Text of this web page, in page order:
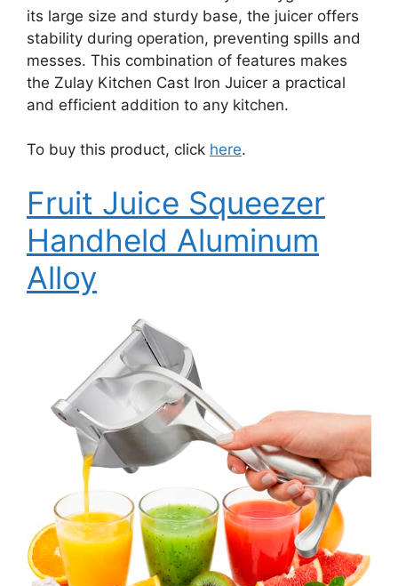
its large size and sturdy base, the juicer offers
stability during operation, preventing spills and
messes. This combination of features makes
the Zulay Kitchen Cast Iron Juicer a practical
and efficient addition to any kitchen.
To buy this product, click here.
Fruit Juice Squeezer
Handheld Aluminum
Alloy